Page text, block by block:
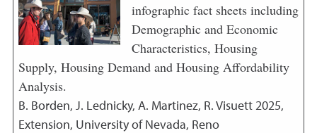
infographic fact sheets including
Demographic and Economic
Characteristics, Housing
Supply, Housing Demand and Housing Affordability
Analysis.
B. Borden, J. Lednicky, A. Martinez, R. Visuett2025,
Extension, University of Nevada, Reno